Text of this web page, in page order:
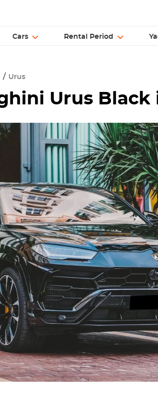
Cars Rental Period
Urus
Urus Black